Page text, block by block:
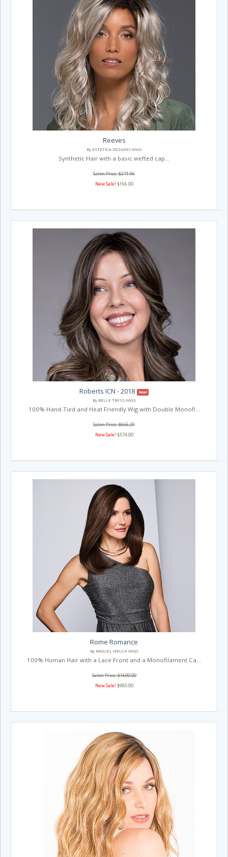
Reeves
By ESTETICA DESIGNS WIGS
Synthetic Hair with a basic wefted cap...
Salon Price: $271.96
New Sale! $166.00
Roberts ICN - 2018
New!
By BELLE TRESS WIGS
100% Hand-Tied and Heat Friendly Wig with Double Monofi...
Salon Price: $666.29
New Sale! $574.00
Rome Romance
By RAQUEL WELCH WIGS
100% Human Hair with a Lace Front and a Monofilament Ca...
Salon Price: $1600.00
New Sale! $985.00